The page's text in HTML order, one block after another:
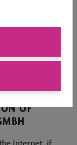
whereby the
is limited to the
OF
Internet, if